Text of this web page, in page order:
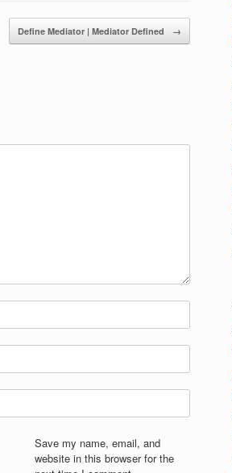
Define Mediator | Mediator Defined →
Save my name, email, and
website in this browser for the